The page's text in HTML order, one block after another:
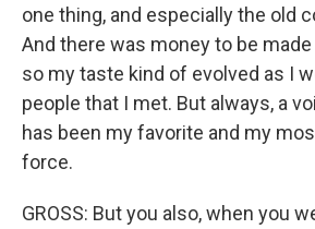
one thing, and especially the old
And there was money to be
so my taste kind of evolved as I
people that I met. But always, a
has been my favorite and my
force.
GROSS: But you also, when you